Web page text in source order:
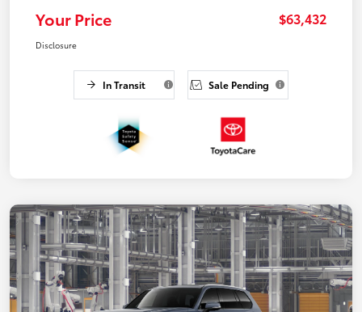
Your Price $63,432
Disclosure
In Transit Sale Pending